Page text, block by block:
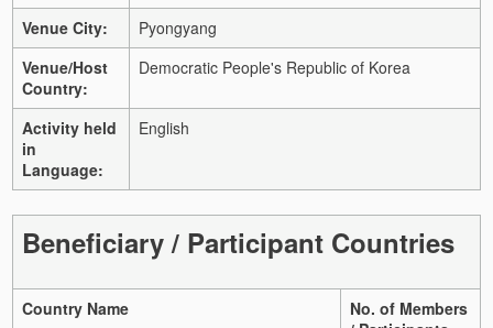
Venue City:
Pyongyang
Venue/Host
Country:
Democratic People's Republic of Korea
Activity held
in
Language:
English
Beneficiary / Participant Countries
Country Name
No. of Members